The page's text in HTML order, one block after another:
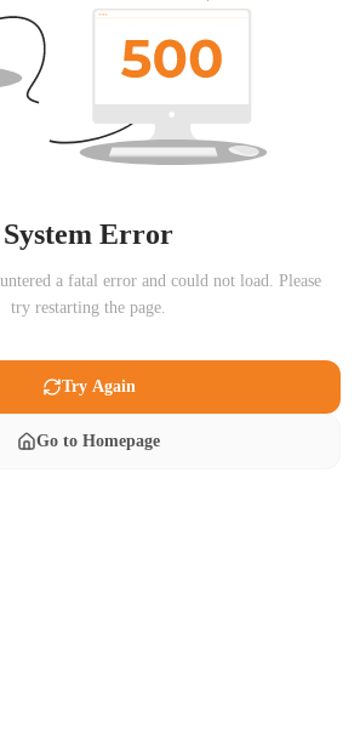
System Error
a fatal error and could not load. Please
try restarting the page.
Try Again
Go to Homepage